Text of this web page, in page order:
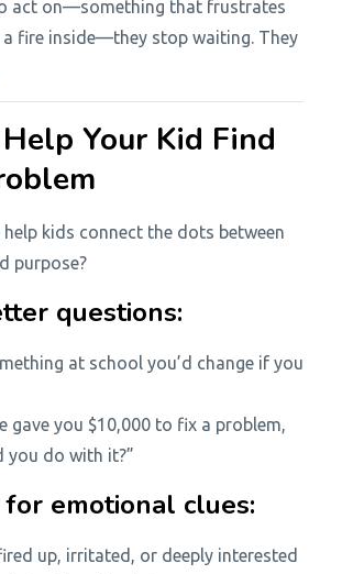
act on—something that frustrates
fire inside—they stop waiting. They
Your Kid Find
kids connect the dots between
purpose?
questions:
at school you’d change if you
gave you $10,000 to fix a problem,
you do with it?”
emotional clues:
up, irritated, or deeply interested